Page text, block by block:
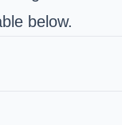
below.